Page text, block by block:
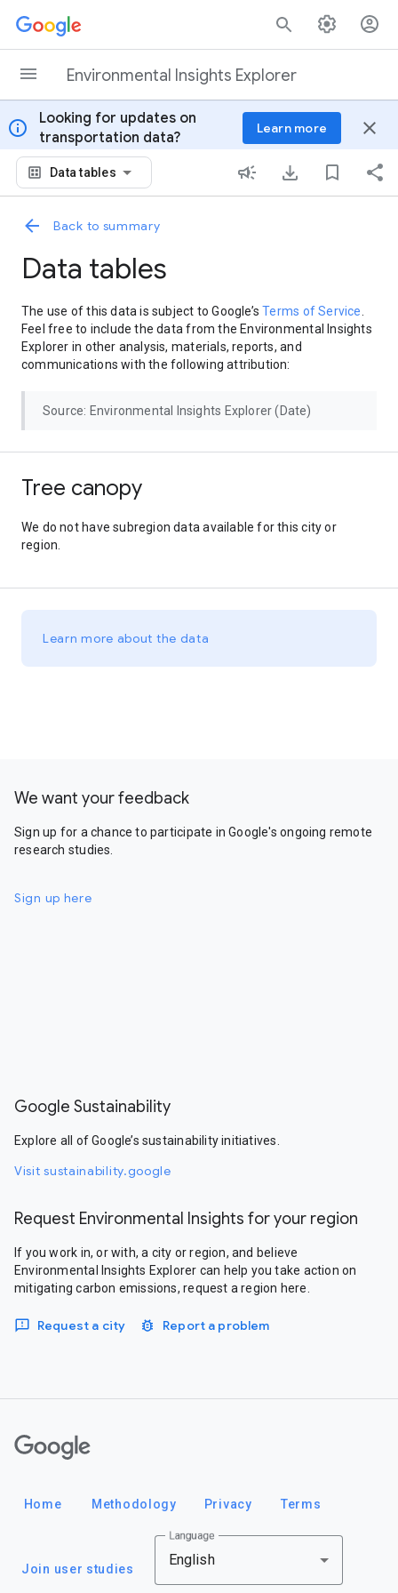
Skip to content
Environmental Insights Explorer
info
Looking for updates on
transportation data?
Learn more close
Data tables
Back to summary
Data tables
The use of this data is subject to Google’sTerms of Service
Feel free to include the data from the Environmental Insights
Explorer in other analysis, materials, reports, and
communications with the following attribution:
Source: Environmental Insights Explorer (Date)
Tree canopy
We do not have subregion data available for this city or
region.
Learn more about the data
We want your feedback
Sign up for a chance to participate in Google's ongoing remote
research studies.
Sign up here
Google Sustainability
Explore all of Google’s sustainability initiatives.
Visit sustainability.google
Request Environmental Insights for your region
If you work in, or with, a city or region, and believe
Environmental Insights Explorer can help you take action on
mitigating carbon emissions, request a region here.
Request a city Report a problem
Home Methodology Privacy Terms
Join user studies
Language
English